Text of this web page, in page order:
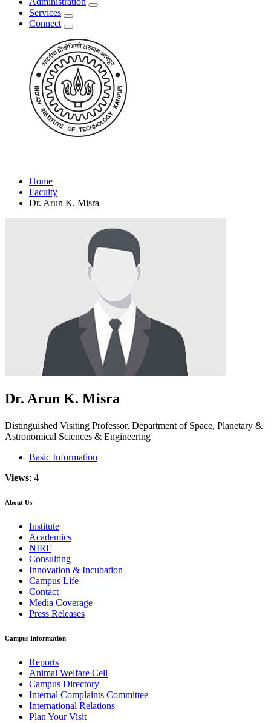
Services
Connect
Home
Faculty
Dr. Arun K. Misra
Dr. Arun K. Misra
Distinguished Visiting Professor, Department of Space, Planetary &
Astronomical Sciences & Engineering
Basic Information
Views: 4
About Us
Institute
Academics
NIRF
Consulting
Innovation & Incubation
Campus Life
Contact
Media Coverage
Press Releases
Campus Information
Reports
Animal Welfare Cell
Campus Directory
Internal Complaints Committee
International Relations
Plan Your Visit